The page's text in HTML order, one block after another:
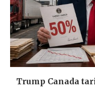
Trump Canada